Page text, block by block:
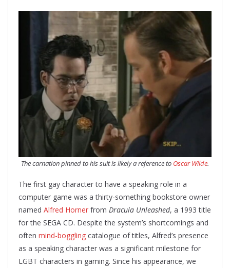
The carnation pinned to his suit is likely a reference to Oscar Wilde.
The first gay character to have a speaking role in a
computer game was a thirty-something bookstore owner
named Alfred Horner from Dracula Unleashed, a 1993 title
for the SEGA CD. Despite the system’s shortcomings and
often mind-boggling catalogue of titles, Alfred’s presence
as a speaking character was a significant milestone for
LGBT characters in gaming. Since his appearance, we